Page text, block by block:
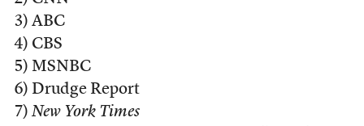
3) ABC
4) CBS
5) MSNBC
6) Drudge Report
7) New York Times